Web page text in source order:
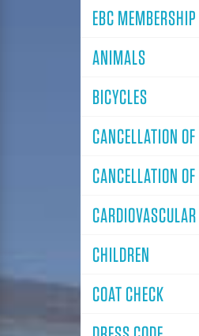
EBC
ANIMALS
BICYCLES
CANCELLATION
CANCELLATION
CHILDREN
COAT CHECK